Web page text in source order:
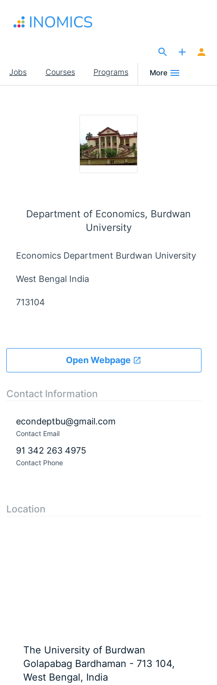
main
Main
navigation
Jobs Courses Programs More
Department of Economics, Burdwan
University
Economics Department Burdwan University
West Bengal India
713104
Open Webpage
Contact Information
econdeptbu@gmail.com
Contact Email
91 342 263 4975
Contact Phone
Location
The University of Burdwan
Golapabag Bardhaman - 713 104,
West Bengal, India